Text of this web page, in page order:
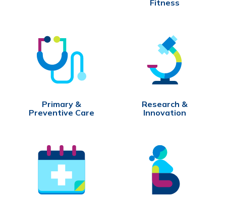
Fitness
Primary &
Preventive Care
Research &
Innovation